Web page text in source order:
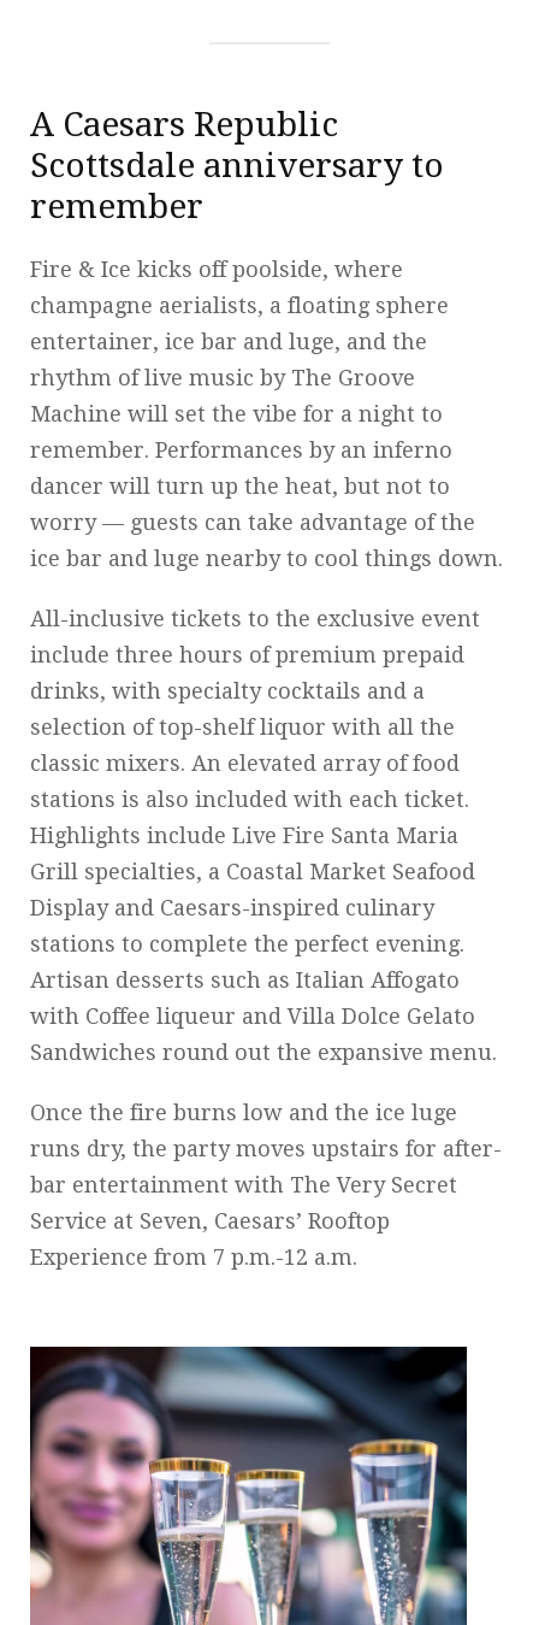
A Caesars Republic
Scottsdale anniversary to
remember
Fire & Ice kicks off poolside, where
champagne aerialists, a floating sphere
entertainer, ice bar and luge, and the
rhythm of live music by The Groove
Machine will set the vibe for a night to
remember. Performances by an inferno
dancer will turn up the heat, but not to
worry — guests can take advantage of the
ice bar and luge nearby to cool things down.
All-inclusive tickets to the exclusive event
include three hours of premium prepaid
drinks, with specialty cocktails and a
selection of top-shelf liquor with all the
classic mixers. An elevated array of food
stations is also included with each ticket.
Highlights include Live Fire Santa Maria
Grill specialties, a Coastal Market Seafood
Display and Caesars-inspired culinary
stations to complete the perfect evening.
Artisan desserts such as Italian Affogato
with Coffee liqueur and Villa Dolce Gelato
Sandwiches round out the expansive menu.
Once the fire burns low and the ice luge
runs dry, the party moves upstairs for after-
bar entertainment with The Very Secret
Service at Seven, Caesars’ Rooftop
Experience from 7 p.m.-12 a.m.